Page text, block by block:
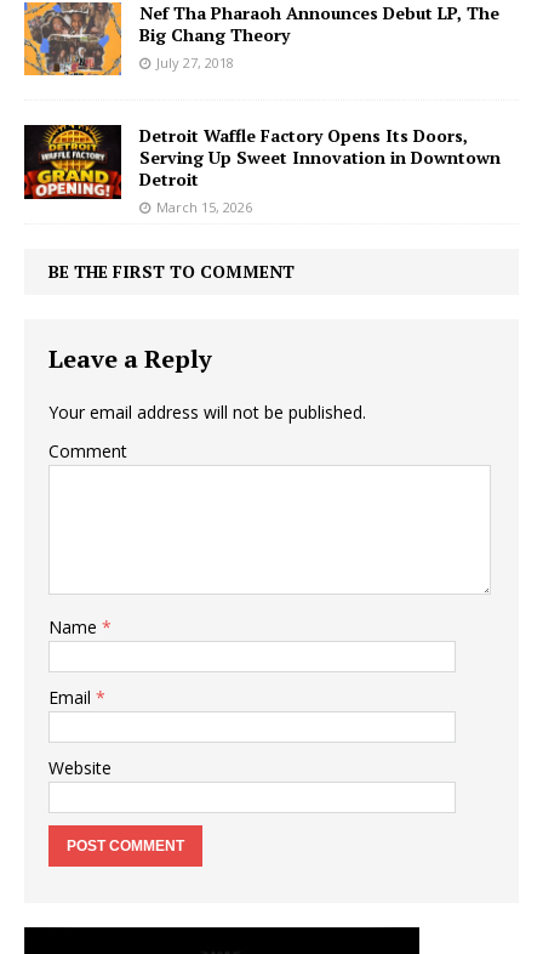
Nef Tha Pharaoh Announces Debut LP, The
Big Chang Theory
July 27, 2018
Detroit Waffle Factory Opens Its Doors,
Serving Up Sweet Innovation in Downtown
Detroit
March 15, 2026
BE THE FIRST TO COMMENT
Leave a Reply
Your email address will not be published.
Comment
Name *
Email *
Website